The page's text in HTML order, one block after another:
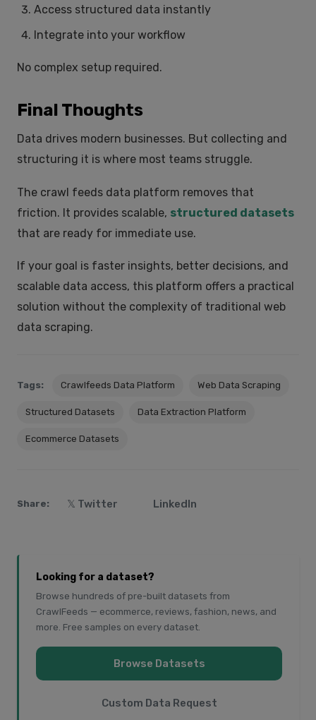
Access structured data instantly
Integrate into your workflow
No complex setup required.
Final Thoughts
Data drives modern businesses. But collecting and
structuring it is where most teams struggle.
The crawl feeds data platform removes that
friction. It provides scalable, structured datasets
that are ready for immediate use.
If your goal is faster insights, better decisions, and
scalable data access, this platform offers a practical
solution without the complexity of traditional web
data scraping.
Tags: Crawlfeeds Data Platform Web Data Scraping
Structured Datasets Data Extraction Platform
Ecommerce Datasets
Share: 𝕏 Twitter LinkedIn
Looking for a dataset?
Browse hundreds of pre-built datasets from
CrawlFeeds — ecommerce, reviews, fashion, news, and
more. Free samples on every dataset.
Browse Datasets
Custom Data Request